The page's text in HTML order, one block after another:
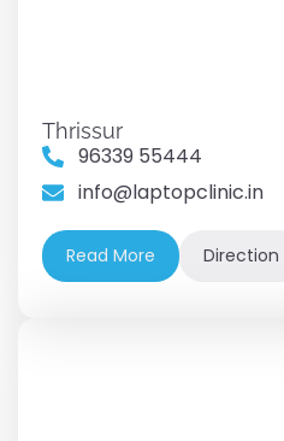
Thrissur
96339 55444
info@laptopclinic.in
Read More Direction